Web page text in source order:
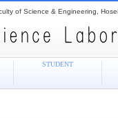
of Science & Engineering,
STUDENT